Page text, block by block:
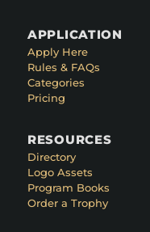
APPLICATION
Apply Here
Rules & FAQs
Categories
Pricing
RESOURCES
Directory
Logo Assets
Program Books
Order a Trophy